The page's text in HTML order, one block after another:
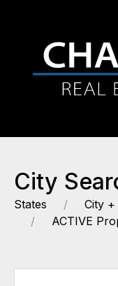
City
States
City +
ACTIVE